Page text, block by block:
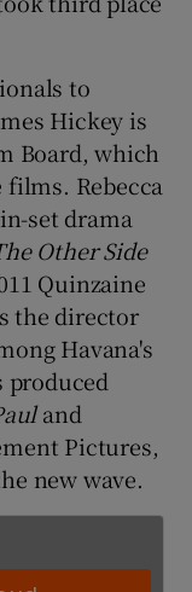
to
Hickey is
Board, which
Rebecca
set drama
Other Side
Quinzaine
the director
Havana's
produced
and
Pictures,
new wave.